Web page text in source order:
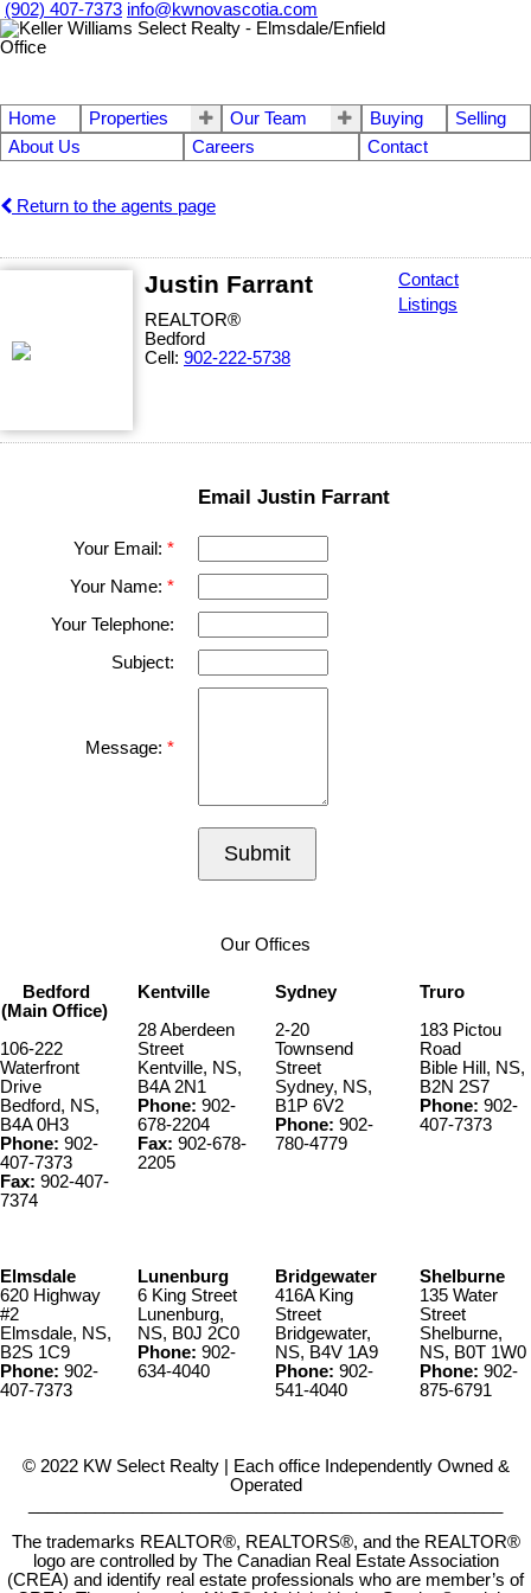
(902) 407-7373 info@kwnovascotia.com
Home Properties Our Team Buying
Selling
About Us
Careers Contact
Return to the agents page
Justin Farrant
REALTOR®
Bedford
Cell: 902-222-5738
Contact
Listings
Email Justin Farrant
Your Email:
Your Name:
Your Telephone:
Subject:
Message:
Submit
Our Offices
Bedford
(Main Office)
106-222
Waterfront
Drive
Bedford, NS,
B4A 0H3
Phone: 902-
407-7373
Fax: 902-407-
7374
Kentville
28 Aberdeen
Street
Kentville, NS,
B4A 2N1
Phone: 902-
678-2204
Fax: 902-678-
2205
Sydney
2-20
Townsend
Street
Sydney, NS,
B1P 6V2
Phone: 902-
780-4779
Truro
183 Pictou
Road
Bible Hill, NS,
B2N 2S7
Phone: 902-
407-7373
Elmsdale
620 Highway
#2
Elmsdale, NS,
B2S 1C9
Phone: 902-
407-7373
Lunenburg
6 King Street
Lunenburg,
NS, B0J 2C0
Phone: 902-
634-4040
Bridgewater
416A King
Street
Bridgewater,
NS, B4V 1A9
Phone: 902-
541-4040
Shelburne
135 Water
Street
Shelburne,
NS, B0T 1W0
Phone: 902-
875-6791
© 2022 KW Select Realty | Each office Independently Owned &
Operated
The trademarks REALTOR®, REALTORS®, and the REALTOR®
logo are controlled by The Canadian Real Estate Association
(CREA) and identify real estate professionals who are member’s of